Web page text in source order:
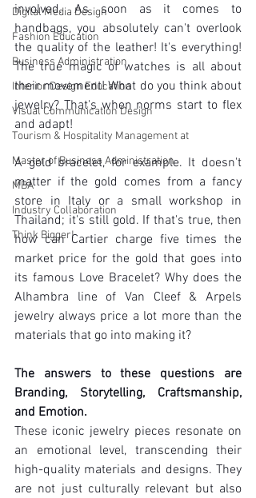
Digital Media Design
Fashion Education
Business Administration
Interior Design Education
Visual Communication Design
Tourism & Hospitality Management at
Master of Business Administration
MBA
Industry Collaboration
Think Bigger!
involved. As soon as it comes to
handbags, you absolutely can't overlook
the quality of the leather! It's everything!
The true magic of watches is all about
their movement! What do you think about
jewelry? That's when norms start to flex
and adapt!
A gold bracelet, for example. It doesn't
matter if the gold comes from a fancy
store in Italy or a small workshop in
Thailand; it's still gold. If that's true, then
how can Cartier charge five times the
market price for the gold that goes into
its famous Love Bracelet? Why does the
Alhambra line of Van Cleef & Arpels
jewelry always price a lot more than the
materials that go into making it?
The answers to these questions are
Branding, Storytelling, Craftsmanship,
and Emotion.
These iconic jewelry pieces resonate on
an emotional level, transcending their
high-quality materials and designs. They
are not just culturally relevant but also